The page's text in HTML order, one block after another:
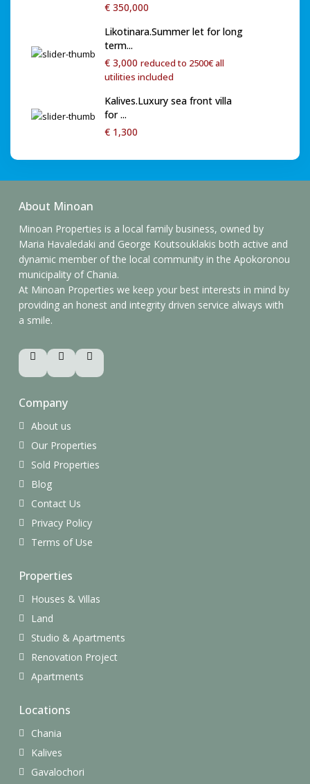
€ 350,000
Likotinara.Summer let for long
term...
€ 3,000 reduced to 2500€ all
utilities included
Kalives.Luxury sea front villa
for ...
€ 1,300
About Minoan
Minoan Properties is a local family business, owned by
Maria Havaledaki and George Koutsouklakis both active and
dynamic member of the local community in the Apokoronou
municipality of Chania.
At Minoan Properties we keep your best interests in mind by
providing an honest and integrity driven service always with
a smile.
Company
About us
Our Properties
Sold Properties
Blog
Contact Us
Privacy Policy
Terms of Use
Properties
Houses & Villas
Land
Studio & Apartments
Renovation Project
Apartments
Locations
Chania
Kalives
Gavalochori